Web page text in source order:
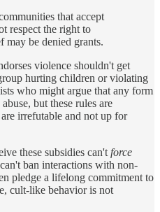
that accept
respect the right to
be denied grants.
violence shouldn't get
hurting children or violating
who might argue that any form
but these rules are
irrefutable and not up for
these subsidies can't force
ban interactions with non-
pledge a lifelong commitment to
cult-like behavior is not